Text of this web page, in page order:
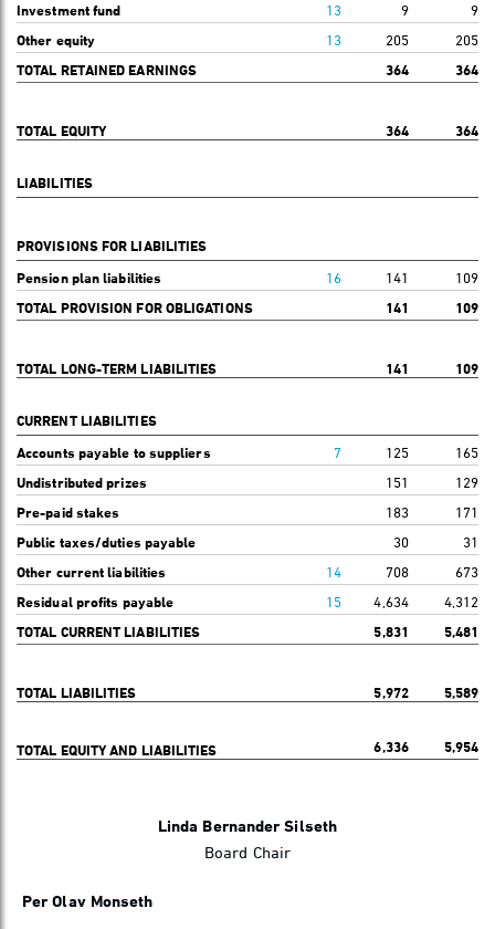
Investment fund
13 9
9
Other equity
13 205
205
TOTAL RETAINED EARNINGS
364 364
TOTAL EQUITY 364 364
LIABILITIES
PROVISIONS FOR LIABILITIES
Pension plan liabilities
16 141
109
TOTAL PROVISION FOR OBLIGATIONS
141 109
TOTAL LONG-TERM LIABILITIES 141 109
CURRENT LIABILITIES
Accounts payable to suppliers
7 125
165
Undistributed prizes
151
129
Pre-paid stakes
183
171
Public taxes/duties payable
30
31
Other current liabilities
14 708
673
Residual profits payable
15 4,634
4,312
TOTAL CURRENT LIABILITIES
5,831 5,481
TOTAL LIABILITIES 5,972 5,589
TOTAL EQUITY AND LIABILITIES 6,336 5,954
Linda Bernander Silseth
Board Chair
Per Olav Monseth